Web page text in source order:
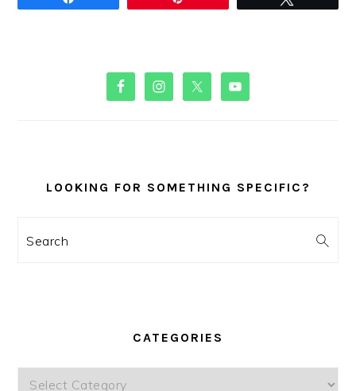
PRIMARY
SIDEBAR
LOOKING FOR SOMETHING SPECIFIC?
Search
CATEGORIES
Categories